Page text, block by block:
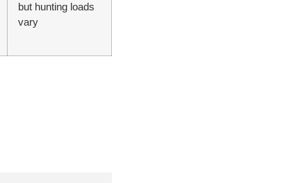
but hunting loads
vary